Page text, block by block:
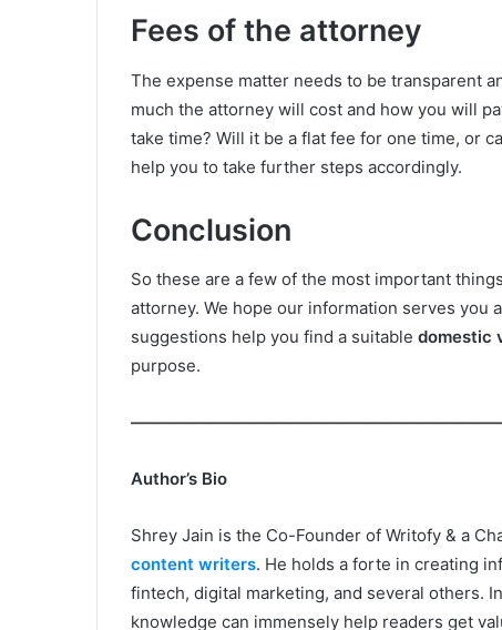
Fees of the attorney
The expense matter needs to be transparent
much the attorney will cost and how you will
take time? Will it be a flat fee for one time, or
help you to take further steps accordingly.
Conclusion
So these are a few of the most important
attorney. We hope our information serves you
suggestions help you find a suitable domestic
purpose.
Author’s Bio
Shrey Jain is the Co-Founder of Writofy & a
content writers. He holds a forte in creating
fintech, digital marketing, and several others.
knowledge can immensely help readers get